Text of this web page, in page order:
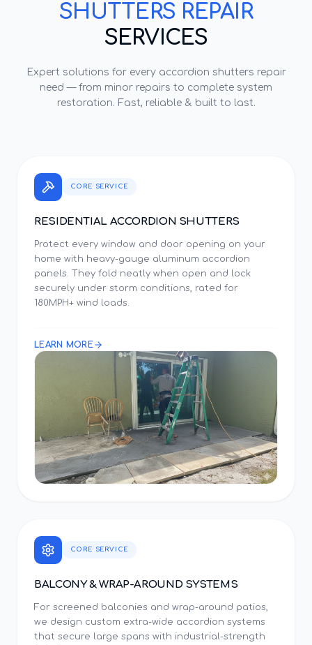
SHUTTERS REPAIR
SERVICES
Expert solutions for every accordion shutters repair
need — from minor repairs to complete system
restoration. Fast, reliable & built to last.
CORE SERVICE
RESIDENTIAL ACCORDION SHUTTERS
Protect every window and door opening on your
home with heavy-gauge aluminum accordion
panels. They fold neatly when open and lock
securely under storm conditions, rated for
180MPH+ wind loads.
LEARN MORE
CORE SERVICE
BALCONY & WRAP-AROUND SYSTEMS
For screened balconies and wrap-around patios,
we design custom extra-wide accordion systems
that secure large spans with industrial-strength